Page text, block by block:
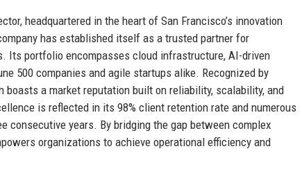
headquartered in the heart of San Francisco’s innovation
has established itself as a trusted partner for
Its portfolio encompasses cloud infrastructure, AI-driven
500 companies and agile startups alike. Recognized by
boasts a market reputation built on reliability, scalability, and
is reflected in its 98% client retention rate and numerous
consecutive years. By bridging the gap between complex
organizations to achieve operational efficiency and